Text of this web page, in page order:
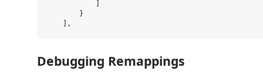
        }
Debugging Remappings